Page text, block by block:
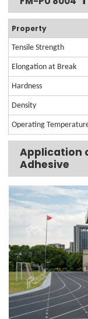
Property
Tensile Strength
Elongation at Break
Hardness
Density
Operating
Application
Adhesive